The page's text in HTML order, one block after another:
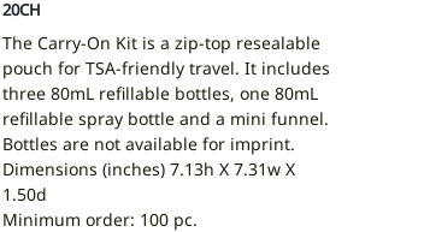
20CH
The Carry-On Kit is a zip-top resealable
pouch for TSA-friendly travel. It includes
three 80mL refillable bottles, one 80mL
refillable spray bottle and a mini funnel.
Bottles are not available for imprint.
Dimensions (inches) 7.13h X 7.31w X
1.50d
Minimum order: 100 pc.